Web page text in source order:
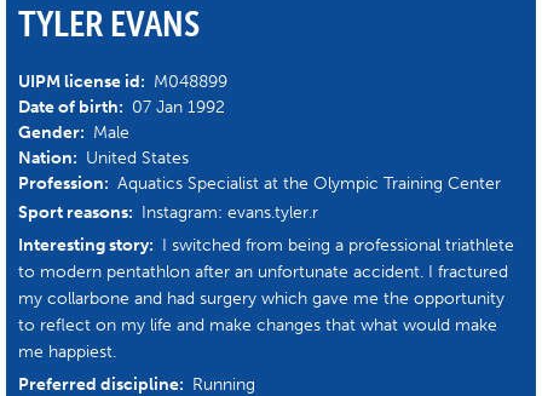
TYLER EVANS
UIPM license id: M048899
Date of birth: 07 Jan 1992
Gender: Male
Nation: United States
Profession: Aquatics Specialist at the Olympic Training Center
Sport reasons: Instagram: evans.tyler.r
Interesting story: I switched from being a professional triathlete
to modern pentathlon after an unfortunate accident. I fractured
my collarbone and had surgery which gave me the opportunity
to reflect on my life and make changes that what would make
me happiest.
Preferred discipline: Running